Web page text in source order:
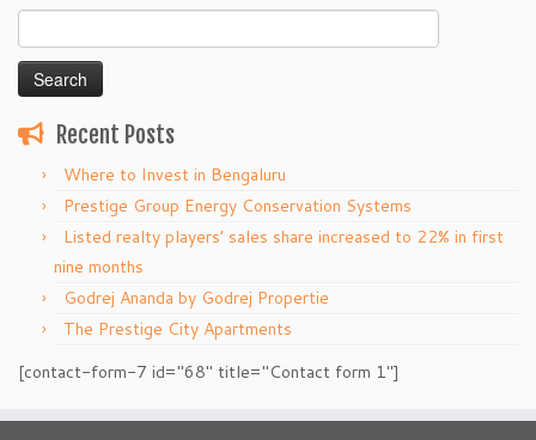
for:
Recent Posts
Where to Invest in Bengaluru
Prestige Group Energy Conservation Systems
Listed realty players’ sales share increased to 22% in first
nine months
Godrej Ananda by Godrej Propertie
The Prestige City Apartments
[contact-form-7 id="68" title="Contact form 1"]